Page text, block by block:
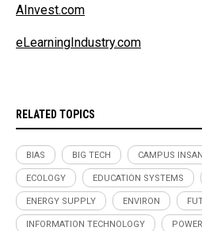
AInvest.com
eLearningIndustry.com
RELATED TOPICS
BIAS BIG TECH CAMPUS
ECOLOGY EDUCATION SYSTEMS
ENERGY SUPPLY ENVIRON
INFORMATION TECHNOLOGY POWER